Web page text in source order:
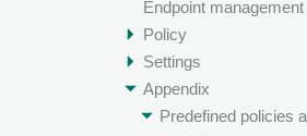
Endpoint management
Policy
Settings
Appendix
Predefined policies